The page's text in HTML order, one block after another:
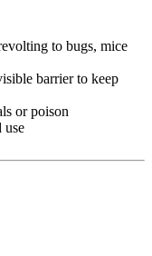
to bugs, mice
barrier to keep
or poison
use